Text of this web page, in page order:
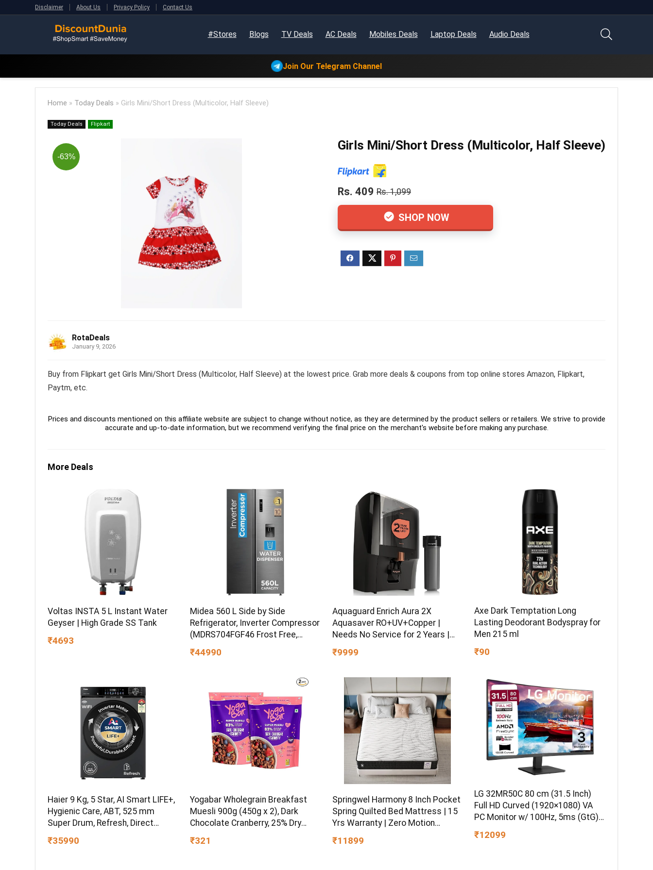
Disclaimer About Us Privacy Policy Contact Us
#Stores Blogs TV Deals AC Deals Mobiles Deals Laptop Deals Audio Deals
Join Our Telegram Channel
Home » Today Deals » Girls Mini/Short Dress (Multicolor, Half Sleeve)
Today Deals Flipkart
-63%
Girls Mini/Short Dress (Multicolor, Half Sleeve)
Rs. 409 Rs. 1,099
SHOP NOW
RotaDeals
January 9, 2026
Buy from Flipkart get Girls Mini/Short Dress (Multicolor, Half Sleeve) at the lowest price. Grab more deals & coupons from top online stores Amazon, Flipkart,
Paytm, etc.
Prices and discounts mentioned on this affiliate website are subject to change without notice, as they are determined by the product sellers or retailers. We strive to provide
accurate and up-to-date information, but we recommend verifying the final price on the merchant's website before making any purchase.
More Deals
Voltas INSTA 5 L Instant Water
Geyser | High Grade SS Tank
₹4693
Midea 560 L Side by Side
Refrigerator, Inverter Compressor
(MDRS704FGF46 Frost Free,
Bru-Steel Finish)
₹44990
Aquaguard Enrich Aura 2X
Aquasaver RO+UV+Copper |
Needs No Service for 2 Years |
40% Water Saving | Includes
Mega Sediment filter | 7-Stage
₹9999
Axe Dark Temptation Long
Lasting Deodorant Bodyspray for
Men 215 ml
₹90
Haier 9 Kg, 5 Star, AI Smart LIFE+,
Hygienic Care, ABT, 525 mm
Super Drum, Refresh, Direct
Motion Motor, WiFi enabled, Fully
Automatic Front Load Washer
₹35990
Yogabar Wholegrain Breakfast
Muesli 900g (450g x 2), Dark
Chocolate Cranberry, 25% Dry
Fruits, Nuts and Seeds | Healthy
Breakfast Cereals | Gluten Free |
₹321
Springwel Harmony 8 Inch Pocket
Spring Quilted Bed Mattress | 15
Yrs Warranty | Zero Motion
Transfer Bounce Tech |
Breathable & Anti Microbial
₹11899
LG 32MR50C 80 cm (31.5 Inch)
Full HD Curved (1920×1080) VA
PC Monitor w/ 100Hz, 5ms (GtG),
Tilt Adjustable Anti-Glare, 3-Side
₹12099